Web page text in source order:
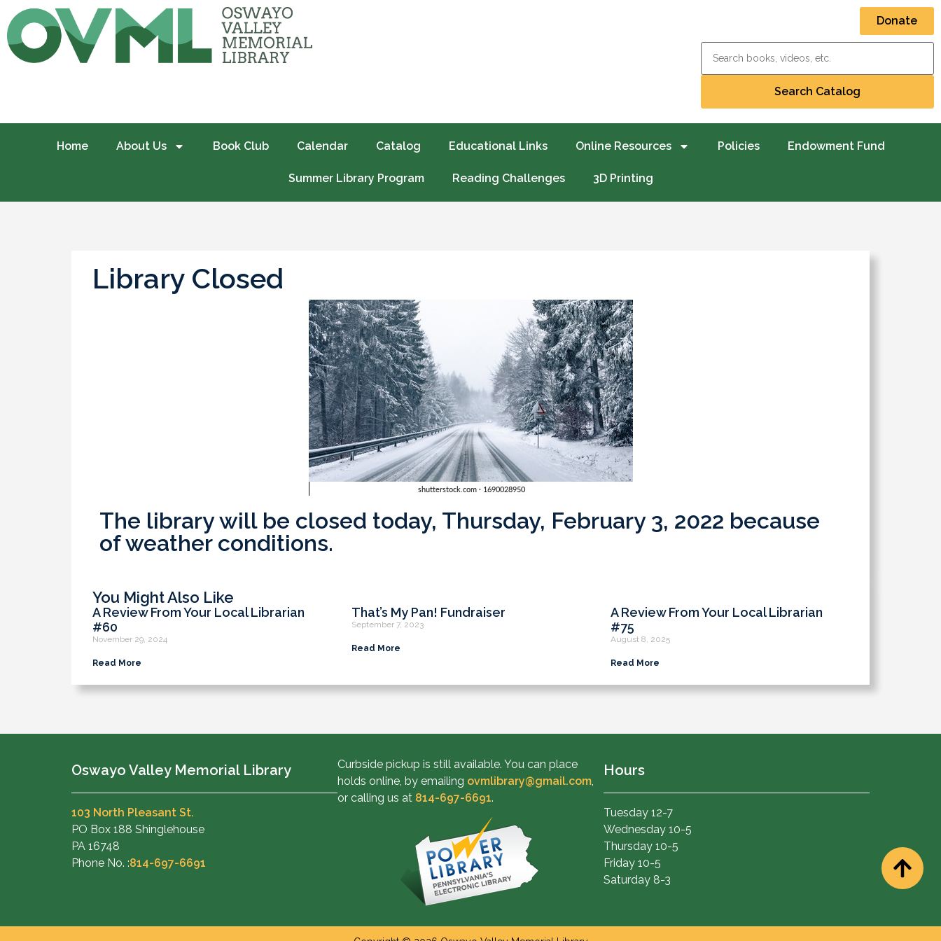
Donate
Home About Us Book Club Calendar Catalog Educational Links Online Resources Policies Endowment Fund
Summer Library Program Reading Challenges 3D Printing
Library Closed
The library will be closed today, Thursday, February 3, 2022 because
of weather conditions.
You Might Also Like
A Review From Your Local Librarian
#60
November 29, 2024
Read More
That’s My Pan! Fundraiser
September 7, 2023
Read More
A Review From Your Local Librarian
#75
August 8, 2025
Read More
Oswayo Valley Memorial Library
103 North Pleasant St.
PO Box 188 Shinglehouse
PA 16748
Phone No. :814-697-6691
Curbside pickup is still available. You can place
holds online, by emailing ovmlibrary@gmail.com
or calling us at 814-697-6691.
Hours
Tuesday 12-7
Wednesday 10-5
Thursday 10-5
Friday 10-5
Saturday 8-3